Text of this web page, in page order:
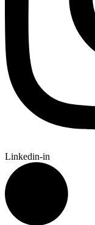
Linkedin-in